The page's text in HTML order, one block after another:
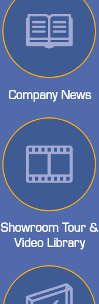
Company News
Showroom Tour &
Video Library